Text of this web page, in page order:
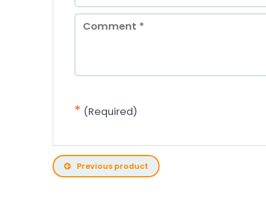
* (Required)
Previous product